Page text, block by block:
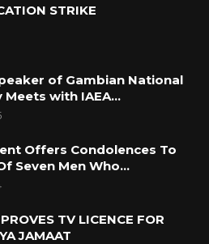
STRIKE
of Gambian National
Meets with IAEA…
Offers Condolences To
Seven Men Who…
TV LICENCE FOR
JAMAAT